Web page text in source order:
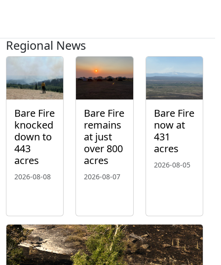
Regional News
Bare Fire
knocked
down to
443
acres
2026-08-08
Bare Fire
remains
at just
over 800
acres
2026-08-07
Bare Fire
now at
431
acres
2026-08-05